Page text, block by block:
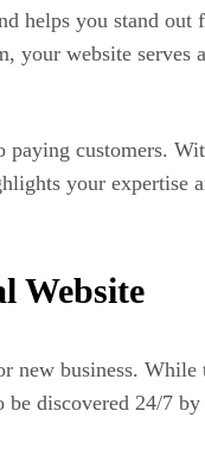
helps you stand out
your website serves
customers.
your expertise
Website
business. While
discovered 24/7 by